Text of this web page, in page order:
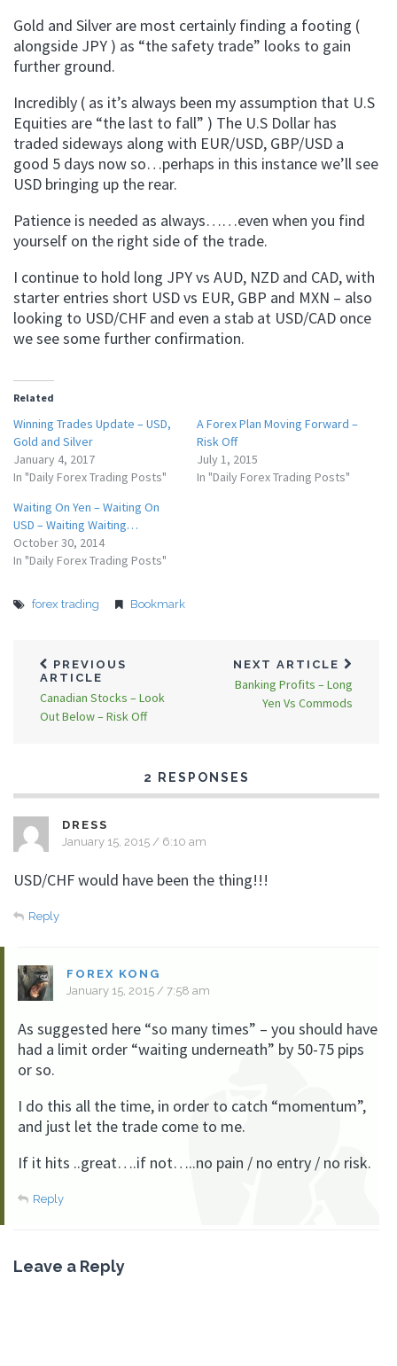
Gold and Silver are most certainly finding a footing (
alongside JPY ) as “the safety trade” looks to gain
further ground.
Incredibly ( as it’s always been my assumption that U.S
Equities are “the last to fall” ) The U.S Dollar has
traded sideways along with EUR/USD, GBP/USD a
good 5 days now so…perhaps in this instance we’ll see
USD bringing up the rear.
Patience is needed as always……even when you find
yourself on the right side of the trade.
I continue to hold long JPY vs AUD, NZD and CAD, with
starter entries short USD vs EUR, GBP and MXN – also
looking to USD/CHF and even a stab at USD/CAD once
we see some further confirmation.
Related
Winning Trades Update – USD,
Gold and Silver
January 4, 2017
In "Daily Forex Trading Posts"
A Forex Plan Moving Forward –
Risk Off
July 1, 2015
In "Daily Forex Trading Posts"
Waiting On Yen – Waiting On
USD – Waiting Waiting…
October 30, 2014
In "Daily Forex Trading Posts"
forex trading Bookmark
PREVIOUS
ARTICLE
Canadian Stocks – Look
Out Below – Risk Off
NEXT ARTICLE
Banking Profits – Long
Yen Vs Commods
2 RESPONSES
DRESS
January 15, 2015 / 6:10 am
USD/CHF would have been the thing!!!
Reply
FOREX KONG
January 15, 2015 / 7:58 am
As suggested here “so many times” – you should have
had a limit order “waiting underneath” by 50-75 pips
or so.
I do this all the time, in order to catch “momentum”,
and just let the trade come to me.
If it hits ..great….if not…..no pain / no entry / no risk.
Reply
Leave a Reply